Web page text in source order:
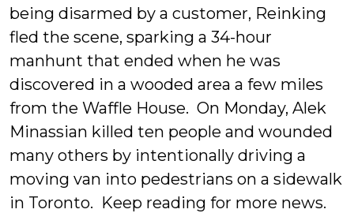
being disarmed by a customer, Reinking
fled the scene, sparking a 34-hour
manhunt that ended when he was
discovered in a wooded area a few miles
from the Waffle House. On Monday, Alek
Minassian killed ten people and wounded
many others by intentionally driving a
moving van into pedestrians on a sidewalk
in Toronto. Keep reading for more news.